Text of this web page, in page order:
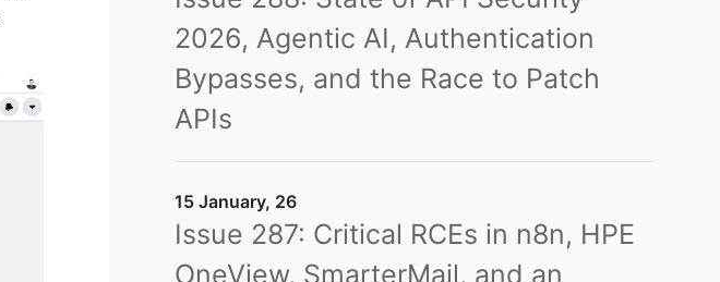
2026, Agentic AI, Authentication
Bypasses, and the Race to Patch
APIs
15 January, 26
Issue 287: Critical RCEs in n8n, HPE
OneView, SmarterMail, and an